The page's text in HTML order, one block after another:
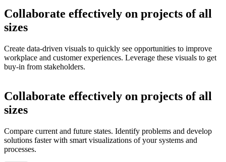
Collaborate effectively on projects of all
sizes
Create data-driven visuals to quickly see opportunities to improve
workplace and customer experiences. Leverage these visuals to get
buy-in from stakeholders.
Collaborate effectively on projects of all
sizes
Compare current and future states. Identify problems and develop
solutions faster with smart visualizations of your systems and
processes.